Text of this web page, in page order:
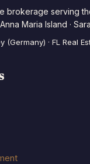
brokerage serving
Maria Island ·
(Germany) · FL Real